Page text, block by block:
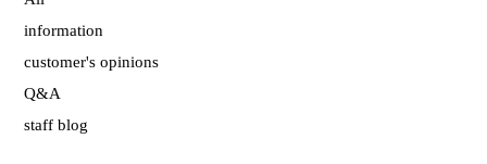
information
customer's opinions
Q&A
staff blog